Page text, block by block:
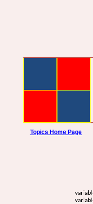
Topics Home Page
A